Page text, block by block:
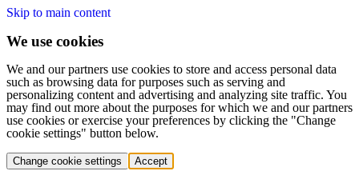
Skip to main content
We use cookies
We and our partners use cookies to store and access personal data
such as browsing data for purposes such as serving and
personalizing content and advertising and analyzing site traffic. You
may find out more about the purposes for which we and our partners
use cookies or exercise your preferences by clicking the "Change
cookie settings" button below.
Change cookie settings Accept